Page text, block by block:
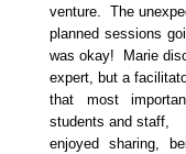
venture. The
planned sessions
was okay! Marie
expert, but a
that most
students and staff,
enjoyed sharing,